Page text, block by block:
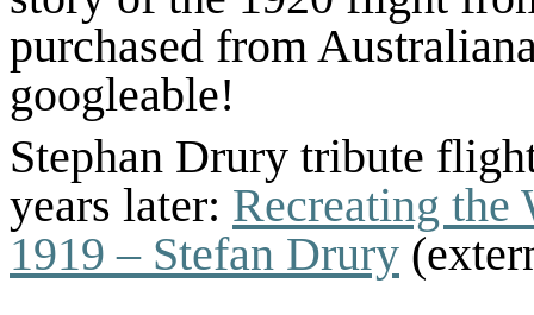
purchased from
googleable!
Stephan Drury tribute
years later: Recreating
1919 – Stefan Drury